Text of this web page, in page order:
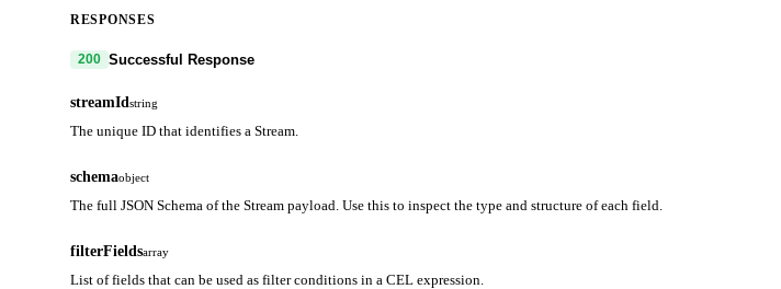
RESPONSES
200 Successful Response
streamIdstring
The unique ID that identifies a Stream.
schemaobject
The full JSON Schema of the Stream payload. Use this to inspect the type and structure of each field.
filterFieldsarray
List of fields that can be used as filter conditions in a CEL expression.